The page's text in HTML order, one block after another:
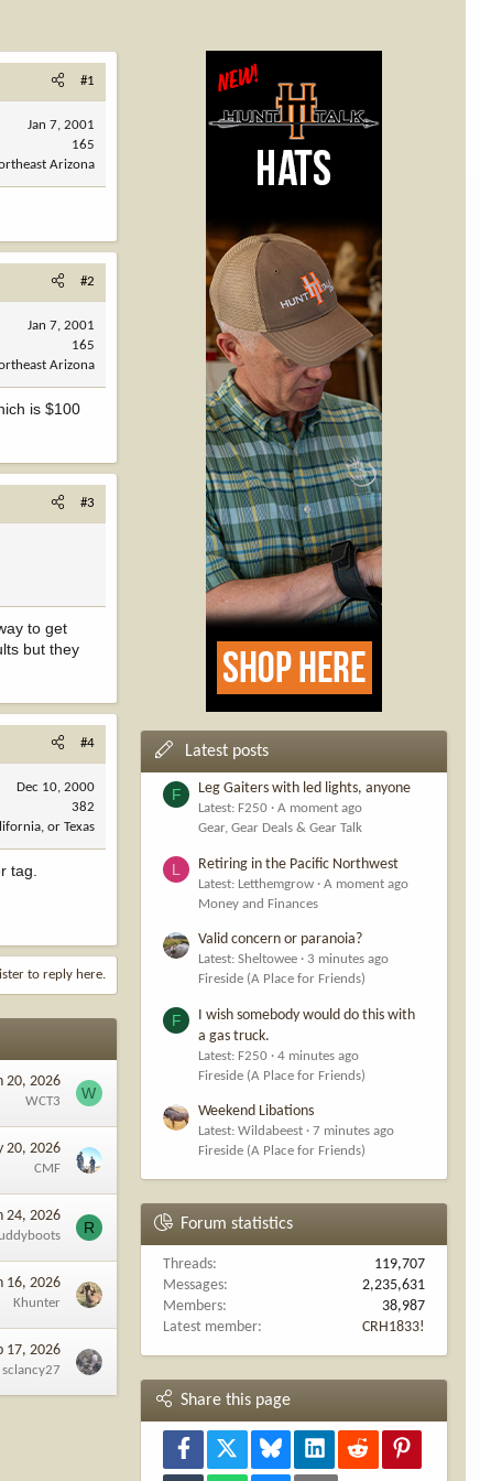
#1
Jan 7, 2001
165
Arizona
#2
Jan 7, 2001
165
Arizona
is $100
#3
to get
but they
#4
Dec 10, 2000
382
or Texas
tag.
to reply here.
20, 2026
WCT3 W
20, 2026
CMF
24, 2026
R
16, 2026
Khunter
17, 2026
sclancy27
Latest posts
F Leg Gaiters with led lights, anyone
Latest: F250
A moment ago
Gear, Gear Deals & Gear Talk
L Retiring in the Pacific Northwest
Latest: Letthemgrow
A moment ago
Money and Finances
Valid concern or paranoia?
Latest: Sheltowee
3 minutes ago
Fireside (A Place for Friends)
F
I wish somebody would do this with
a gas truck.
Latest: F250
4 minutes ago
Fireside (A Place for Friends)
Weekend Libations
Latest: Wildabeest
7 minutes ago
Fireside (A Place for Friends)
Forum statistics
Threads
119,707
Messages
2,235,631
Members
38,987
Latest member
CRH1833!
Share this page
Facebook Bluesky LinkedInReddit